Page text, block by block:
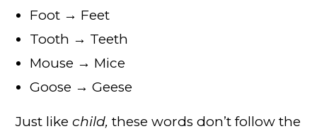
Foot → Feet
Tooth → Teeth
Mouse → Mice
Goose → Geese
Just likechild, these words don’t follow the